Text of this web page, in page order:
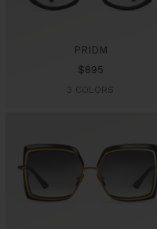
PRIDM
Sale
price
$895
3 COLORS